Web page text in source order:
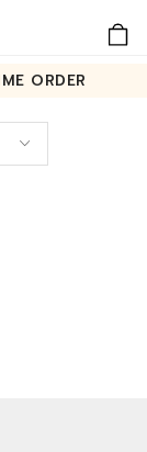
ORDER